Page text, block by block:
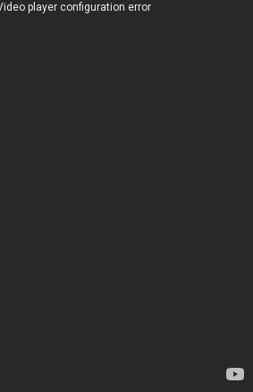
player configuration error